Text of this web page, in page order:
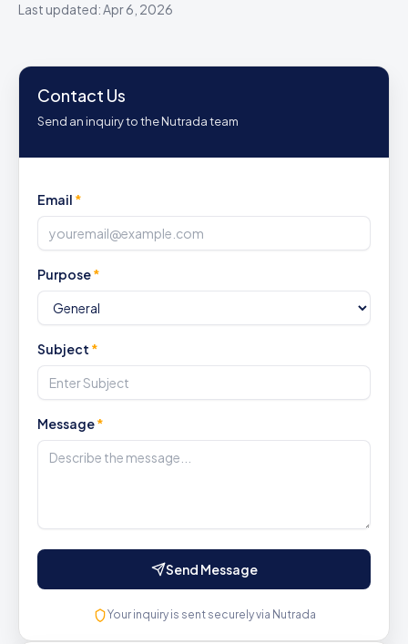
Last updated: Apr 6, 2026
Contact Us
Send an inquiry to the Nutrada team
Email *
Purpose*
Subject *
Message*
Send Message
Your inquiry is sent securely via Nutrada